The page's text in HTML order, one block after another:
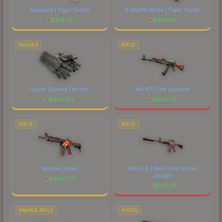
Karambit | Tiger Tooth
$919.05
Butterfly Knife | Tiger Tooth
$1167.03
GLOVES
Sport Gloves | Nocts
$444.89
RIFLE
AK-47 | Fire Serpent
$548.70
RIFLE
M4A4 | Howl
$4387.77
RIFLE
M4A1-S | Welcome to the
Jungle
$607.35
SNIPER RIFLE PISTOL